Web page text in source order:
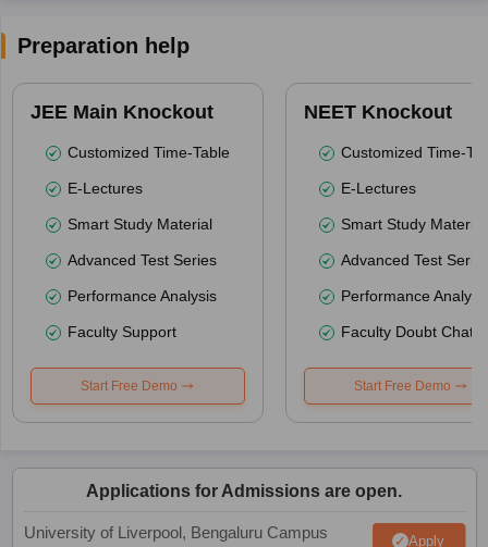
Preparation help
JEE Main Knockout
Customized Time-Table
E-Lectures
Smart Study Material
Advanced Test Series
Performance Analysis
Faculty Support
Start Free Demo
NEET Knockout
Customized Time-
E-Lectures
Smart Study Material
Advanced Test
Performance
Faculty Doubt Chat
Start Free Demo
Applications for Admissions are open.
University of Liverpool, Bengaluru Campus Apply